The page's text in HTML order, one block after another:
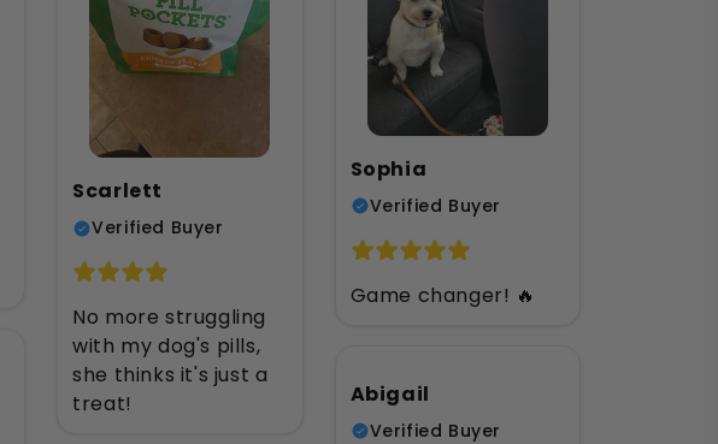
Sophia
Verified Buyer
Game changer! 🔥
Scarlett
Verified Buyer
No more struggling
with my dog's pills,
she thinks it's just a
treat!
Abigail
Verified Buyer